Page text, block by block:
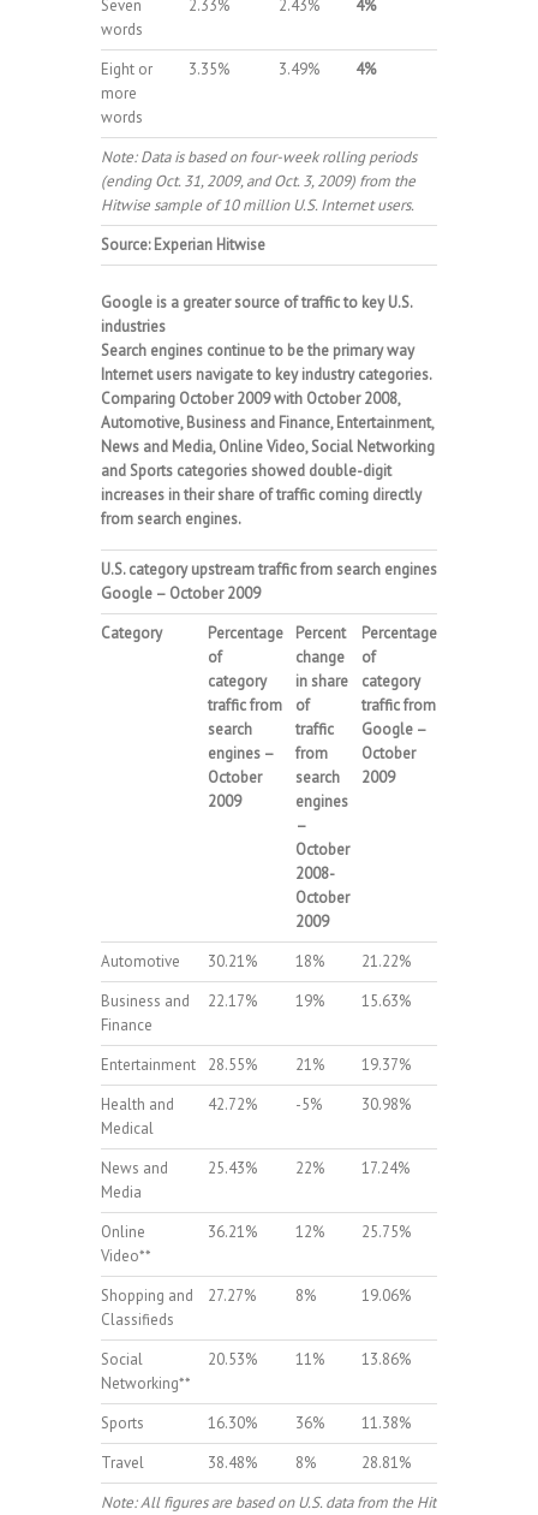
Seven
words
2.33% 2.43% 4%
Eight or
more
words
3.35% 3.49% 4%
Note: Data is based on four-week rolling periods
(ending Oct. 31, 2009, and Oct. 3, 2009) from the
Hitwise sample of 10 million U.S. Internet users.
Source: Experian Hitwise
Google is a greater source of traffic to key U.S.
industries
Search engines continue to be the primary way
Internet users navigate to key industry categories.
Comparing October 2009 with October 2008,
Automotive, Business and Finance, Entertainment,
News and Media, Online Video, Social Networking
and Sports categories showed double-digit
increases in their share of traffic coming directly
from search engines.
U.S.category upstream traffic from search engines and
Google – October 2009
Category
Percentage
of
category
traffic from
search
engines –
October
2009
Percent
change
in share
of
traffic
from
search
engines
–
October
2008-
October
2009
Percentage
of
category
traffic from
Google –
October
2009
Automotive 30.21% 18% 21.22%
Business and
Finance
22.17% 19% 15.63%
Entertainment 28.55% 21% 19.37%
Health and
Medical
42.72% -5% 30.98%
News and
Media
25.43% 22% 17.24%
Online
Video**
36.21% 12% 25.75%
Shopping and
Classifieds
27.27% 8% 19.06%
Social
Networking**
20.53% 11% 13.86%
Sports 16.30% 36% 11.38%
Travel
38.48% 8% 28.81%
Note: All figures are based on U.S. data from the Hitwise